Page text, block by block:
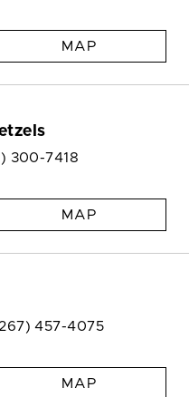
MAP
300-7418
MAP
457-4075
MAP